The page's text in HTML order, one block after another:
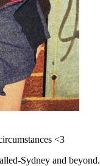
<3
Sydney and beyond.